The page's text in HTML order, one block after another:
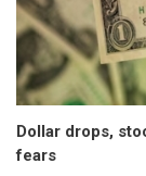
Dollar drops,
fears